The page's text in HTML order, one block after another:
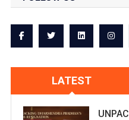
LATEST